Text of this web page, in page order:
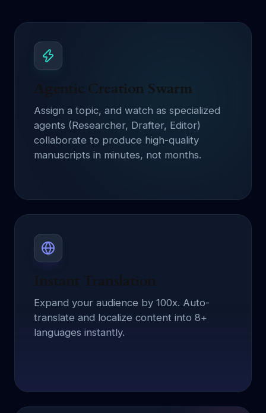
Agentic Creation Swarm
Assign a topic, and watch as specialized
agents (Researcher, Drafter, Editor)
collaborate to produce high-quality
manuscripts in minutes, not months.
Instant Translation
Expand your audience by 100x. Auto-
translate and localize content into 8+
languages instantly.